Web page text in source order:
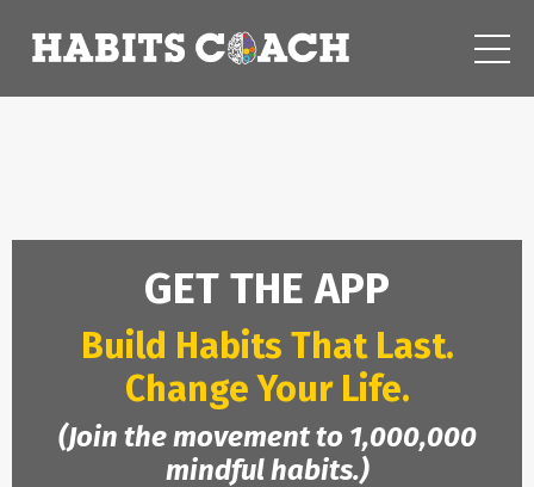
GET THE APP
Build Habits That Last.
Change Your Life.
(Join the movement to 1,000,000
mindful habits.)